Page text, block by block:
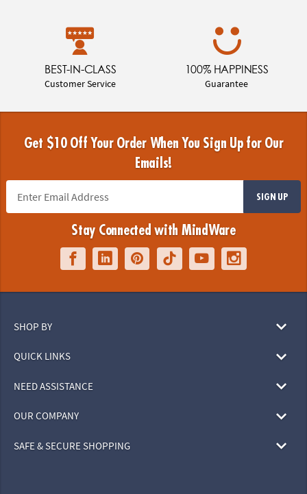
BEST-IN-CLASS
Customer Service
100% HAPPINESS
Guarantee
Get $10 Off Your Order When You Sign Up for Our
Emails!
SIGN UP
Stay Connected with MindWare
SHOP BY
QUICK LINKS
NEED ASSISTANCE
OUR COMPANY
SAFE & SECURE SHOPPING